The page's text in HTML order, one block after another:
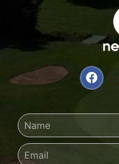
F
a
b
o
Name
Email